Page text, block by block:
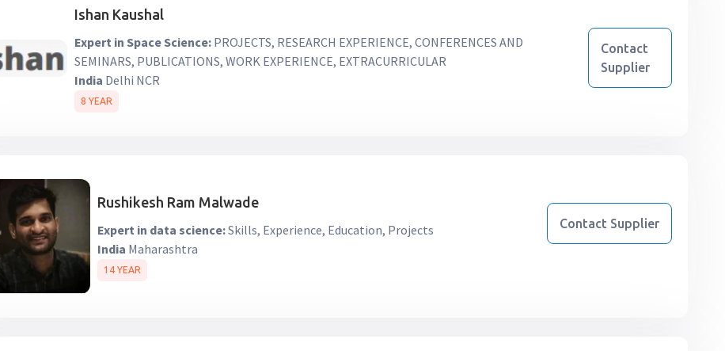
Ishan Kaushal
Expert in Space Science: PROJECTS, RESEARCH EXPERIENCE, CONFERENCES AND
SEMINARS, PUBLICATIONS, WORK EXPERIENCE, EXTRACURRICULAR
India Delhi NCR
8 YEAR
Contact
Supplier
Rushikesh Ram Malwade
Expert in data science:Skills, Experience, Education, Projects
India Maharashtra
14 YEAR
Contact Supplier